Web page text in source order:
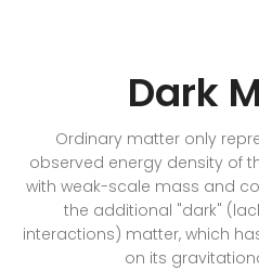
Dark
Ordinary matter only
observed energy density of
with weak-scale mass and
the additional "dark"
interactions) matter, which
on its